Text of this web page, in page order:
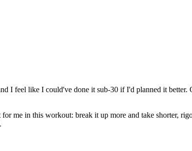
I feel like I could've done it sub-30 if I'd planned it
me in this workout: break it up more and take shorter,